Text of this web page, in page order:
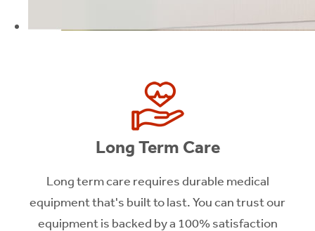
Long Term Care
Long term care requires durable medical
equipment that's built to last. You can trust our
equipment is backed by a 100% satisfaction